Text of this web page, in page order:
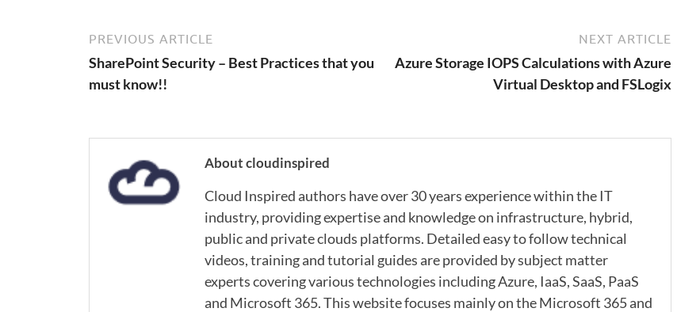
PREVIOUS ARTICLE
SharePoint Security – Best Practices that you
must know!!
NEXT ARTICLE
Azure Storage IOPS Calculations with Azure
Virtual Desktop and FSLogix
About cloudinspired
Cloud Inspired authors have over 30 years experience within the IT
industry, providing expertise and knowledge on infrastructure, hybrid,
public and private clouds platforms. Detailed easy to follow technical
videos, training and tutorial guides are provided by subject matter
experts covering various technologies including Azure, IaaS, SaaS, PaaS
and Microsoft 365. This website focuses mainly on the Microsoft 365 and